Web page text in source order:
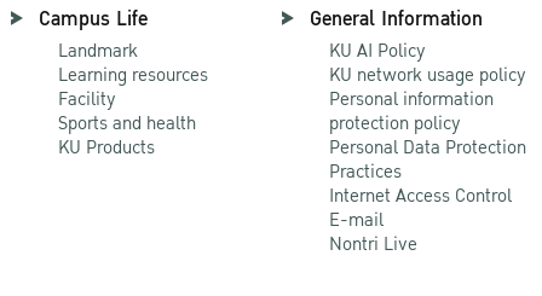
Campus Life
Landmark
Learning resources
Facility
Sports and health
KU Products
General Information
KU AI Policy
KU network usage policy
Personal information
protection policy
Personal Data Protection
Practices
Internet Access Control
E-mail
Nontri Live